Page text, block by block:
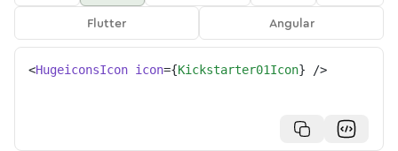
Flutter
Angular
<HugeiconsIcon icon={Kickstarter01Icon} />